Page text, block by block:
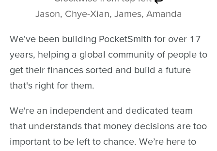
Jason, Chye-Xian, James, Amanda
We've been building PocketSmith for over 17
years, helping a global community of people to
get their finances sorted and build a future
that's right for them.
We're an independent and dedicated team
that understands that money decisions are too
important to be left to chance. We’re here to